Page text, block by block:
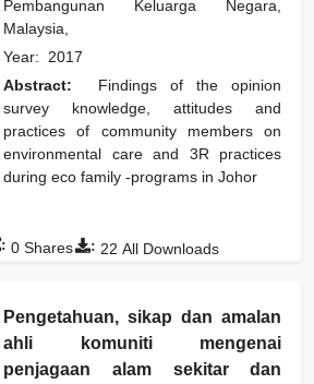
Pembangunan Keluarga Negara,
Malaysia,
Year: 2017
Abstract:
Findings of the opinion
survey knowledge, attitudes and
practices of community members on
environmental care and 3R practices
during eco family -programs in Johor
: 22 All Downloads
: 0 Shares
Pengetahuan, sikap dan amalan
ahli komuniti mengenai
penjagaan alam sekitar dan